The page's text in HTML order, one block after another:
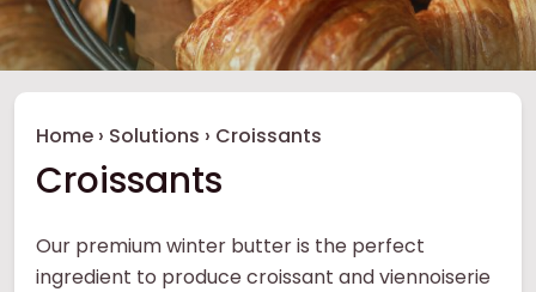
Breadcrumb
Home › Solutions › Croissants
Croissants
Our premium winter butter is the perfect
ingredient to produce croissant and viennoiserie